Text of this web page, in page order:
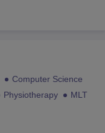
Computer Science
Physiotherapy
MLT